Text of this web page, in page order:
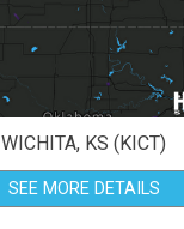
WICHITA, KS (KICT)
SEE MORE DETAILS